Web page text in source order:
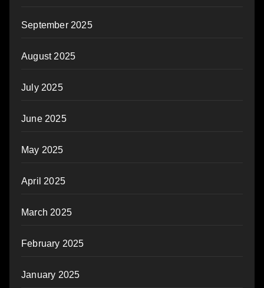
September 2025
August 2025
July 2025
June 2025
May 2025
April 2025
March 2025
February 2025
January 2025